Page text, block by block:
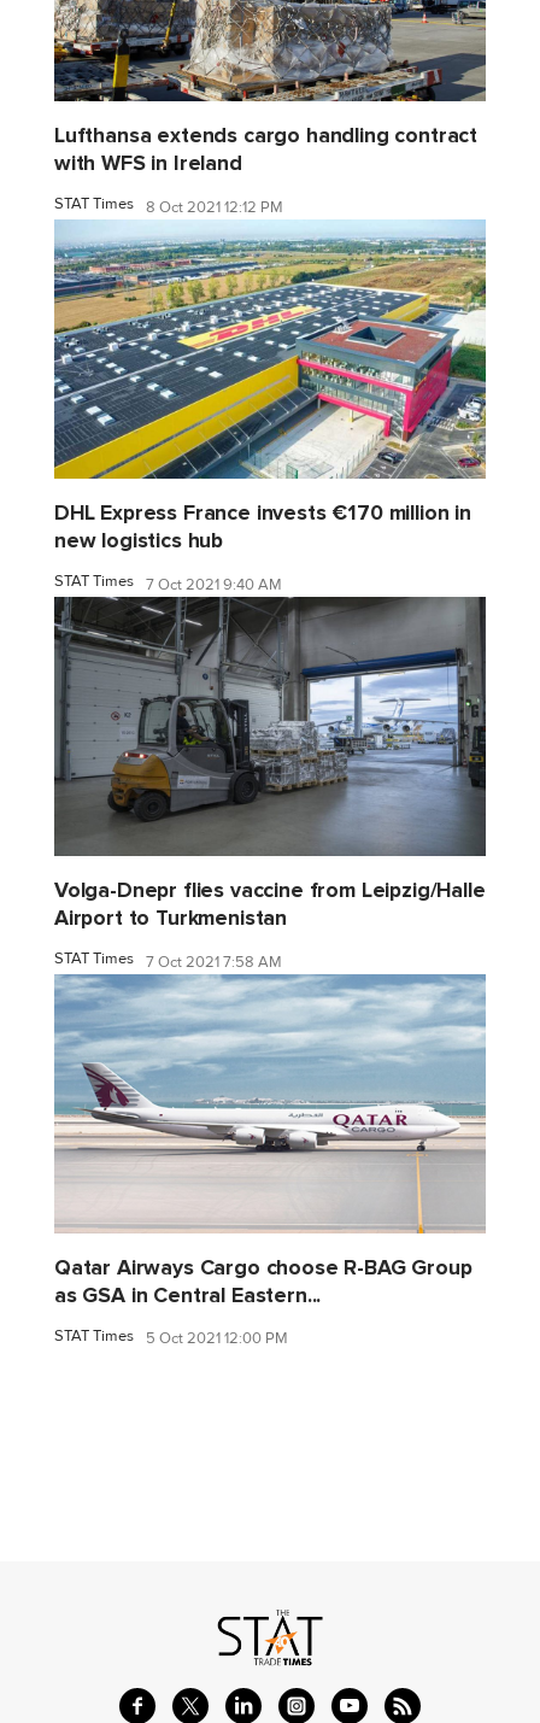
Lufthansa extends cargo handling contract
with WFS in Ireland
STAT Times 8 Oct 2021 12:12 PM
DHL Express France invests €170 million in
new logistics hub
STAT Times 7 Oct 2021 9:40 AM
Volga-Dnepr flies vaccine from Leipzig/Halle
Airport to Turkmenistan
STAT Times 7 Oct 2021 7:58 AM
Qatar Airways Cargo choose R-BAG Group
as GSA in Central Eastern...
STAT Times 5 Oct 2021 12:00 PM